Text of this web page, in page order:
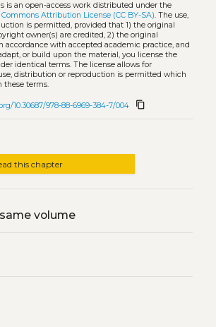
is an open-access work distributed under the
Commons Attribution License (CC BY-SA). The use,
is permitted, provided that 1) the original
owner(s) are credited, 2) the original
accordance with accepted academic practice, and
or build upon the material, you license the
identical terms. The license allows for
distribution or reproduction is permitted which
these terms.
10.30687/978-88-6969-384-7/004 content_copy
this chapter
volume